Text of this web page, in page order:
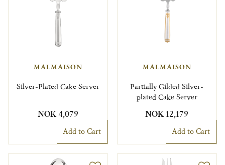
MALMAISON
Silver-Plated Cake Server
NOK 4,079
Add to Cart
MALMAISON
Partially Gilded Silver-
plated Cake Server
NOK 12,179
Add to Cart